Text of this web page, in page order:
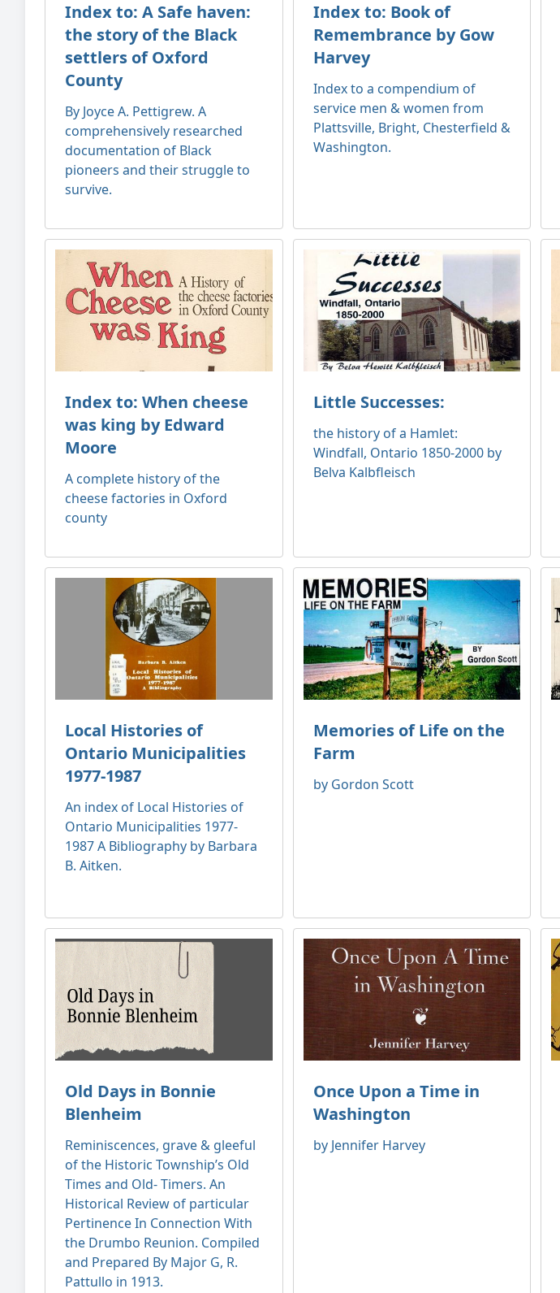
Index to: A Safe haven:
the story of the Black
settlers of Oxford
County
By Joyce A. Pettigrew. A
comprehensively researched
documentation of Black
pioneers and their struggle to
survive.
Index to: Book of
Remembrance by Gow
Harvey
Index to a compendium of
service men & women from
Plattsville, Bright, Chesterfield &
Washington.
Index to: When cheese
was king by Edward
Moore
A complete history of the
cheese factories in Oxford
county
Little Successes:
the history of a Hamlet:
Windfall, Ontario 1850-2000 by
Belva Kalbfleisch
Local Histories of
Ontario Municipalities
1977-1987
An index of Local Histories of
Ontario Municipalities 1977-
1987 A Bibliography by Barbara
B. Aitken.
Memories of Life on the
Farm
by Gordon Scott
Old Days in Bonnie
Blenheim
Reminiscences, grave & gleeful
of the Historic Township’s Old
Times and Old- Timers. An
Historical Review of particular
Pertinence In Connection With
the Drumbo Reunion. Compiled
and Prepared By Major G, R.
Pattullo in 1913.
Once Upon a Time in
Washington
by Jennifer Harvey